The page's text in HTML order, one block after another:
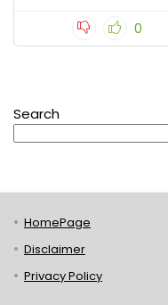
0
Search
HomePage
Disclaimer
Privacy Policy